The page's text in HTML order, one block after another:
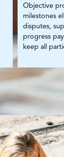
Objective
milestones
disputes,
progress
keep all